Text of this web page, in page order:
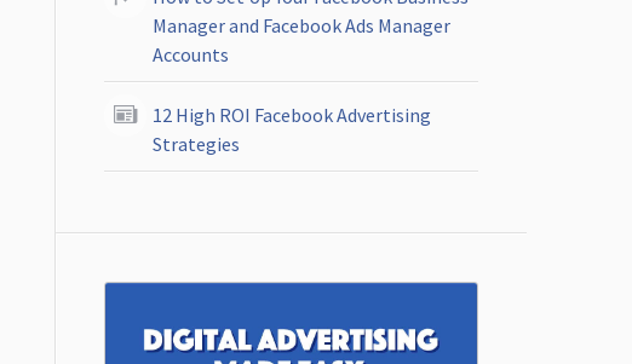
Manager and Facebook Ads Manager
Accounts
12 High ROI Facebook Advertising
Strategies